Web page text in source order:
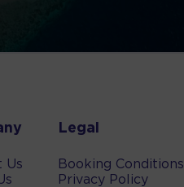
Us
Legal
Booking Conditions
Privacy Policy